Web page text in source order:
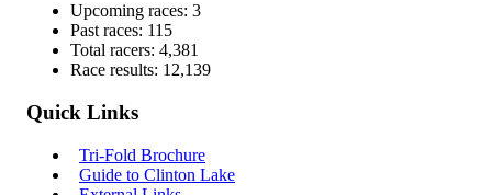
Upcoming races: 3
Past races: 115
Total racers: 4,381
Race results: 12,139
Quick Links
Tri-Fold Brochure
Guide to Clinton Lake